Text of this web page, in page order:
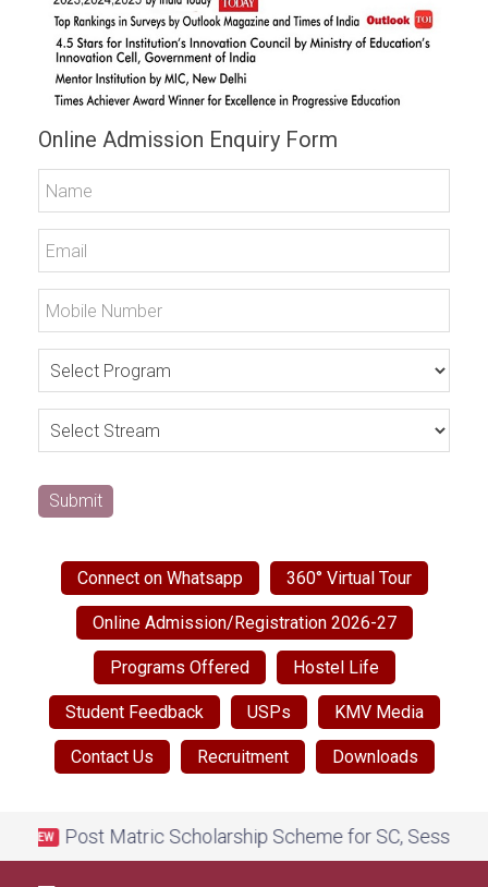
Online Admission Enquiry Form
Submit
Connect on Whatsapp 360° Virtual Tour
Online Admission/Registration 2026-27
Programs Offered Hostel Life
Student Feedback USPs KMV Media
Contact Us Recruitment Downloads
NEW Post Matric Scholarship Scheme for SC, Session